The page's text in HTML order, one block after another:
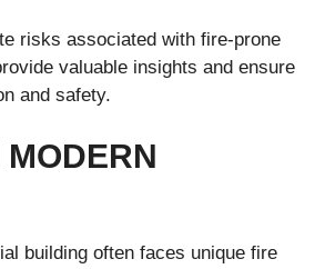
risks associated with fire-prone
valuable insights and ensure
and safety.
building often faces unique fire